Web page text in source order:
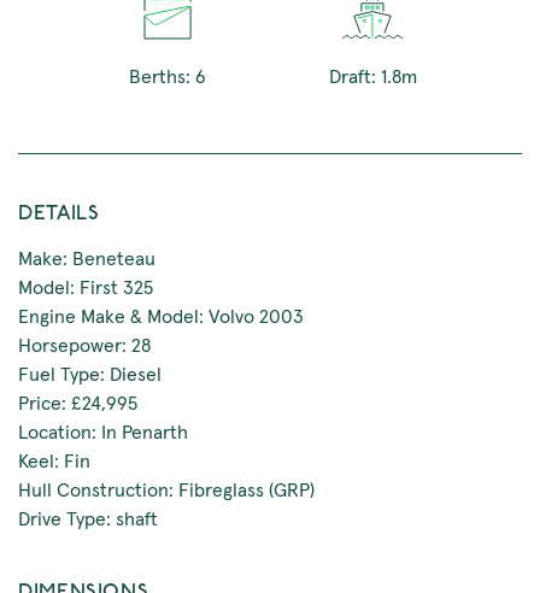
Berths: 6 Draft: 1.8m
DETAILS
Make: Beneteau
Model: First 325
Engine Make & Model: Volvo 2003
Horsepower: 28
Fuel Type: Diesel
Price: £24,995
Location: In Penarth
Keel: Fin
Hull Construction: Fibreglass (GRP)
Drive Type: shaft